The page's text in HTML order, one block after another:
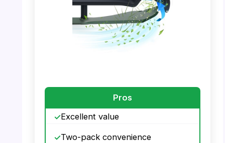
Pros
Excellent value
Two-pack convenience